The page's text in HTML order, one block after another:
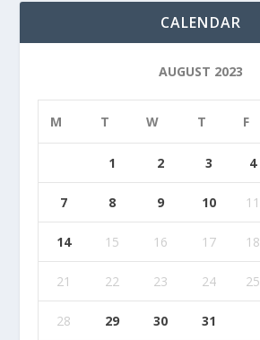
CALENDAR
AUGUST 2023
M T W T F
1 2 3 4
7 8 9 10 11
14 15 16 17 18
21 22 23 24 25
28 29 30
31